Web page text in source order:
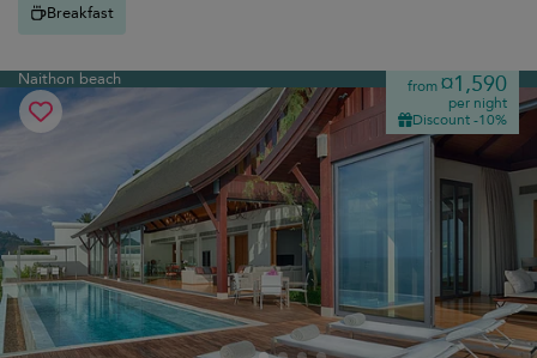
Breakfast
Naithon beach from¤1,590
per night
Discount -10%